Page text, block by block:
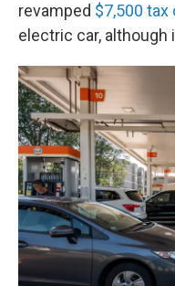
revamped $7,500 tax
electric car, although